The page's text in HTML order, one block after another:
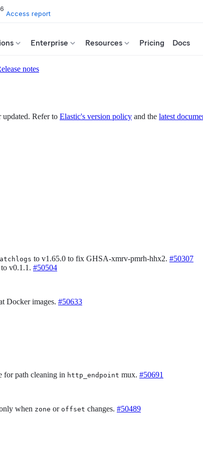
Access report
Enterprise Resources Pricing Docs
notes
updated. Refer to Elastic's version policy and the latest
to v1.65.0 to fix GHSA-xmrv-pmrh-hhx2. #50307
to v0.1.1. #50504
Docker images. #50633
for path cleaning in http_endpoint mux. #50691
when zone or offset changes. #50489